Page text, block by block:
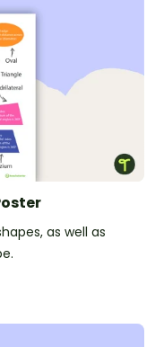
as well as